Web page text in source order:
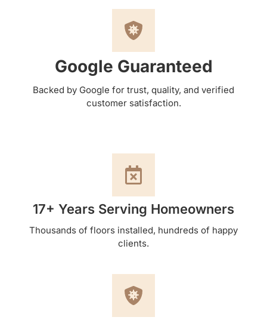
Google Guaranteed
Backed by Google for trust, quality, and verified
customer satisfaction.
17+ Years Serving Homeowners
Thousands of floors installed, hundreds of happy
clients.